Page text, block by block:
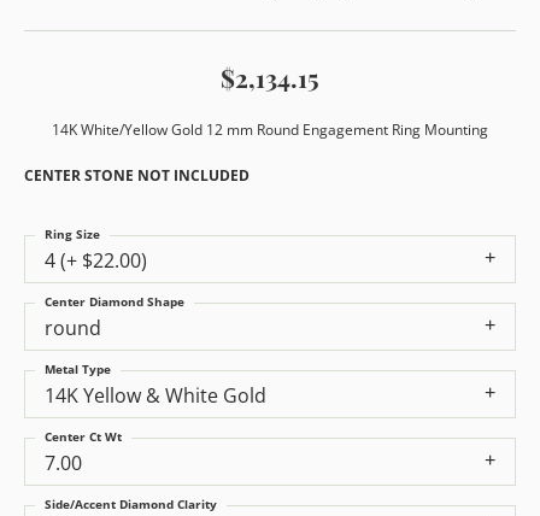
$2,134.15
14K White/Yellow Gold 12 mm Round Engagement Ring Mounting
CENTER STONE NOT INCLUDED
4 (+ $22.00)
Ring Size
round
Center Diamond Shape
14K Yellow & White Gold
Metal Type
7.00
Center Ct Wt
Side/Accent Diamond Clarity